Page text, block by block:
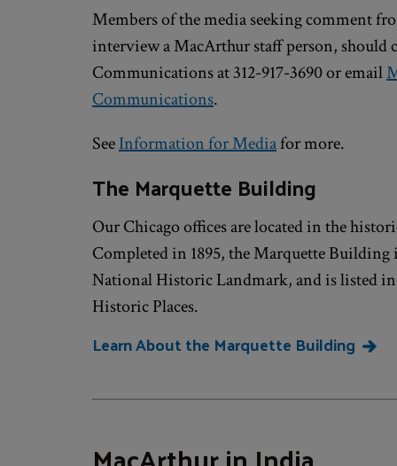
Members of the media seeking comment
interview a MacArthur staff person, should
Communications at 312-917-3690 or email
Communications.
SeeInformation for Mediafor more.
The Marquette Building
Our Chicago offices are located in the
Completed in 1895, the Marquette Building
National Historic Landmark, and is listed
Historic Places.
Learn About the Marquette Building